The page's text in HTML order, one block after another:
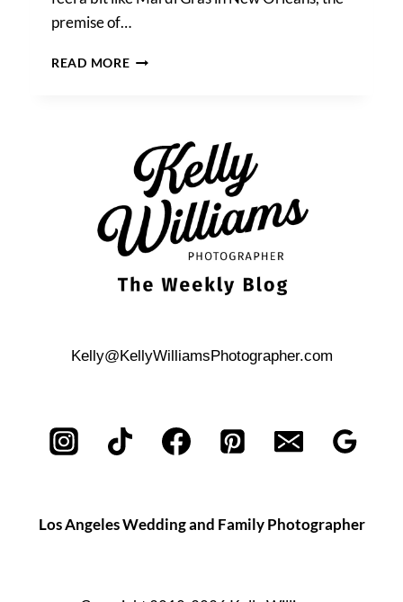
premise of…
READ MOREGASPARILLA
Kelly@KellyWilliamsPhotographer.com
Los Angeles Wedding and Family Photographer